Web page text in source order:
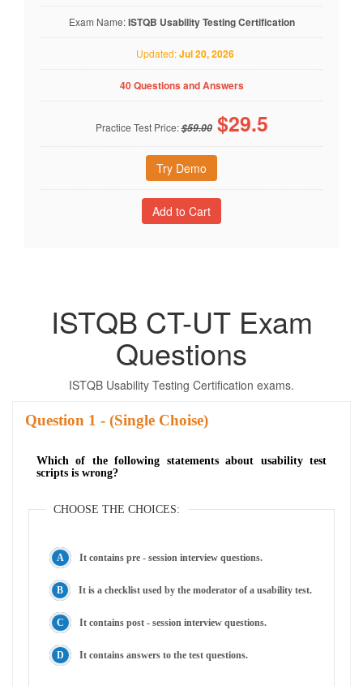
Exam Name:ISTQB Usability Testing Certification
Updated:Jul 20, 2026
40 Questions and Answers
Practice Test Price:$59.00 $29.5
Try Demo
ISTQB CT-UT Exam
Questions
ISTQB Usability Testing Certification exams.
Question - (Single Choise)
Which of the following statements about usability test
scripts is wrong?
CHOOSE THE CHOICES:
It contains pre - session interview questions.
It is a checklist used by the moderator of a usability test.
It contains post - session interview questions.
It contains answers to the test questions.